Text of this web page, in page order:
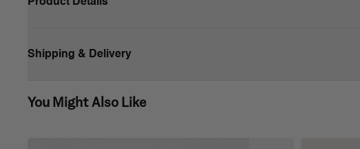
Shipping & Delivery
You Might Also Like